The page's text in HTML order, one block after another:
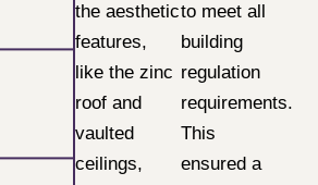
the aesthetic
features,
like the zinc
roof and
vaulted
ceilings,
to meet all
building
regulation
requirements.
This
ensured a